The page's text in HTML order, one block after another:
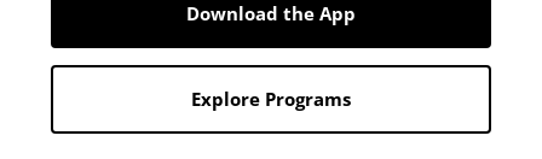
Download the App
Explore Programs